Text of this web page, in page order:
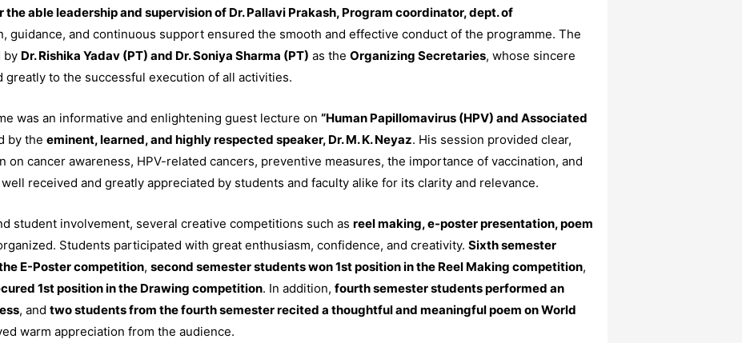
able leadership and supervision of Dr. Pallavi Prakash, Program coordinator, dept. of
guidance, and continuous support ensured the smooth and effective conduct of the programme. The
by Dr. Rishika Yadav (PT) and Dr. Soniya Sharma (PT) as the Organizing Secretaries, whose sincere
to the successful execution of all activities.
was an informative and enlightening guest lecture on “Human Papillomavirus (HPV) and Associated
by the eminent, learned, and highly respected speaker, Dr. M. K. Neyaz. His session provided clear,
on cancer awareness, HPV-related cancers, preventive measures, the importance of vaccination, and
received and greatly appreciated by students and faculty alike for its clarity and relevance.
student involvement, several creative competitions such as reel making, e-poster presentation, poem
Students participated with great enthusiasm, confidence, and creativity. Sixth semester
E-Poster competition, second semester students won 1st position in the Reel Making competition,
1st position in the Drawing competition. In addition, fourth semester students performed an
, and two students from the fourth semester recited a thoughtful and meaningful poem on World
warm appreciation from the audience.